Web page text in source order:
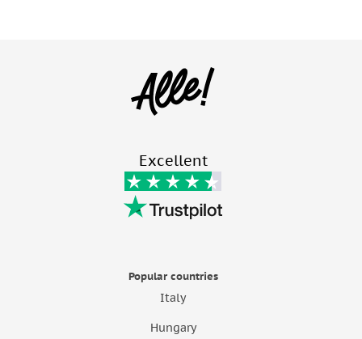
Excellent
Popular countries
Italy
Hungary